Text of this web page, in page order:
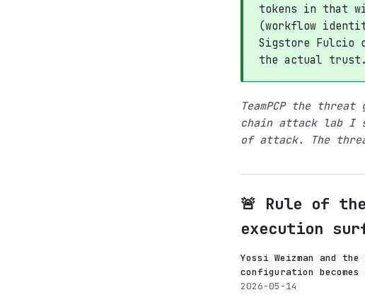
tokens in that
(workflow
Sigstore Fulcio
the actual trust.
TeamPCP the
chain attack lab I
of attack. The
🚨 Rule of the
execution
Yossi Weizman and
configuration
2026-05-14